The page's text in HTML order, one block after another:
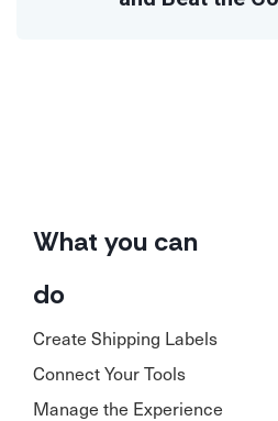
What you can
do
Create Shipping Labels
Connect Your Tools
Manage the Experience